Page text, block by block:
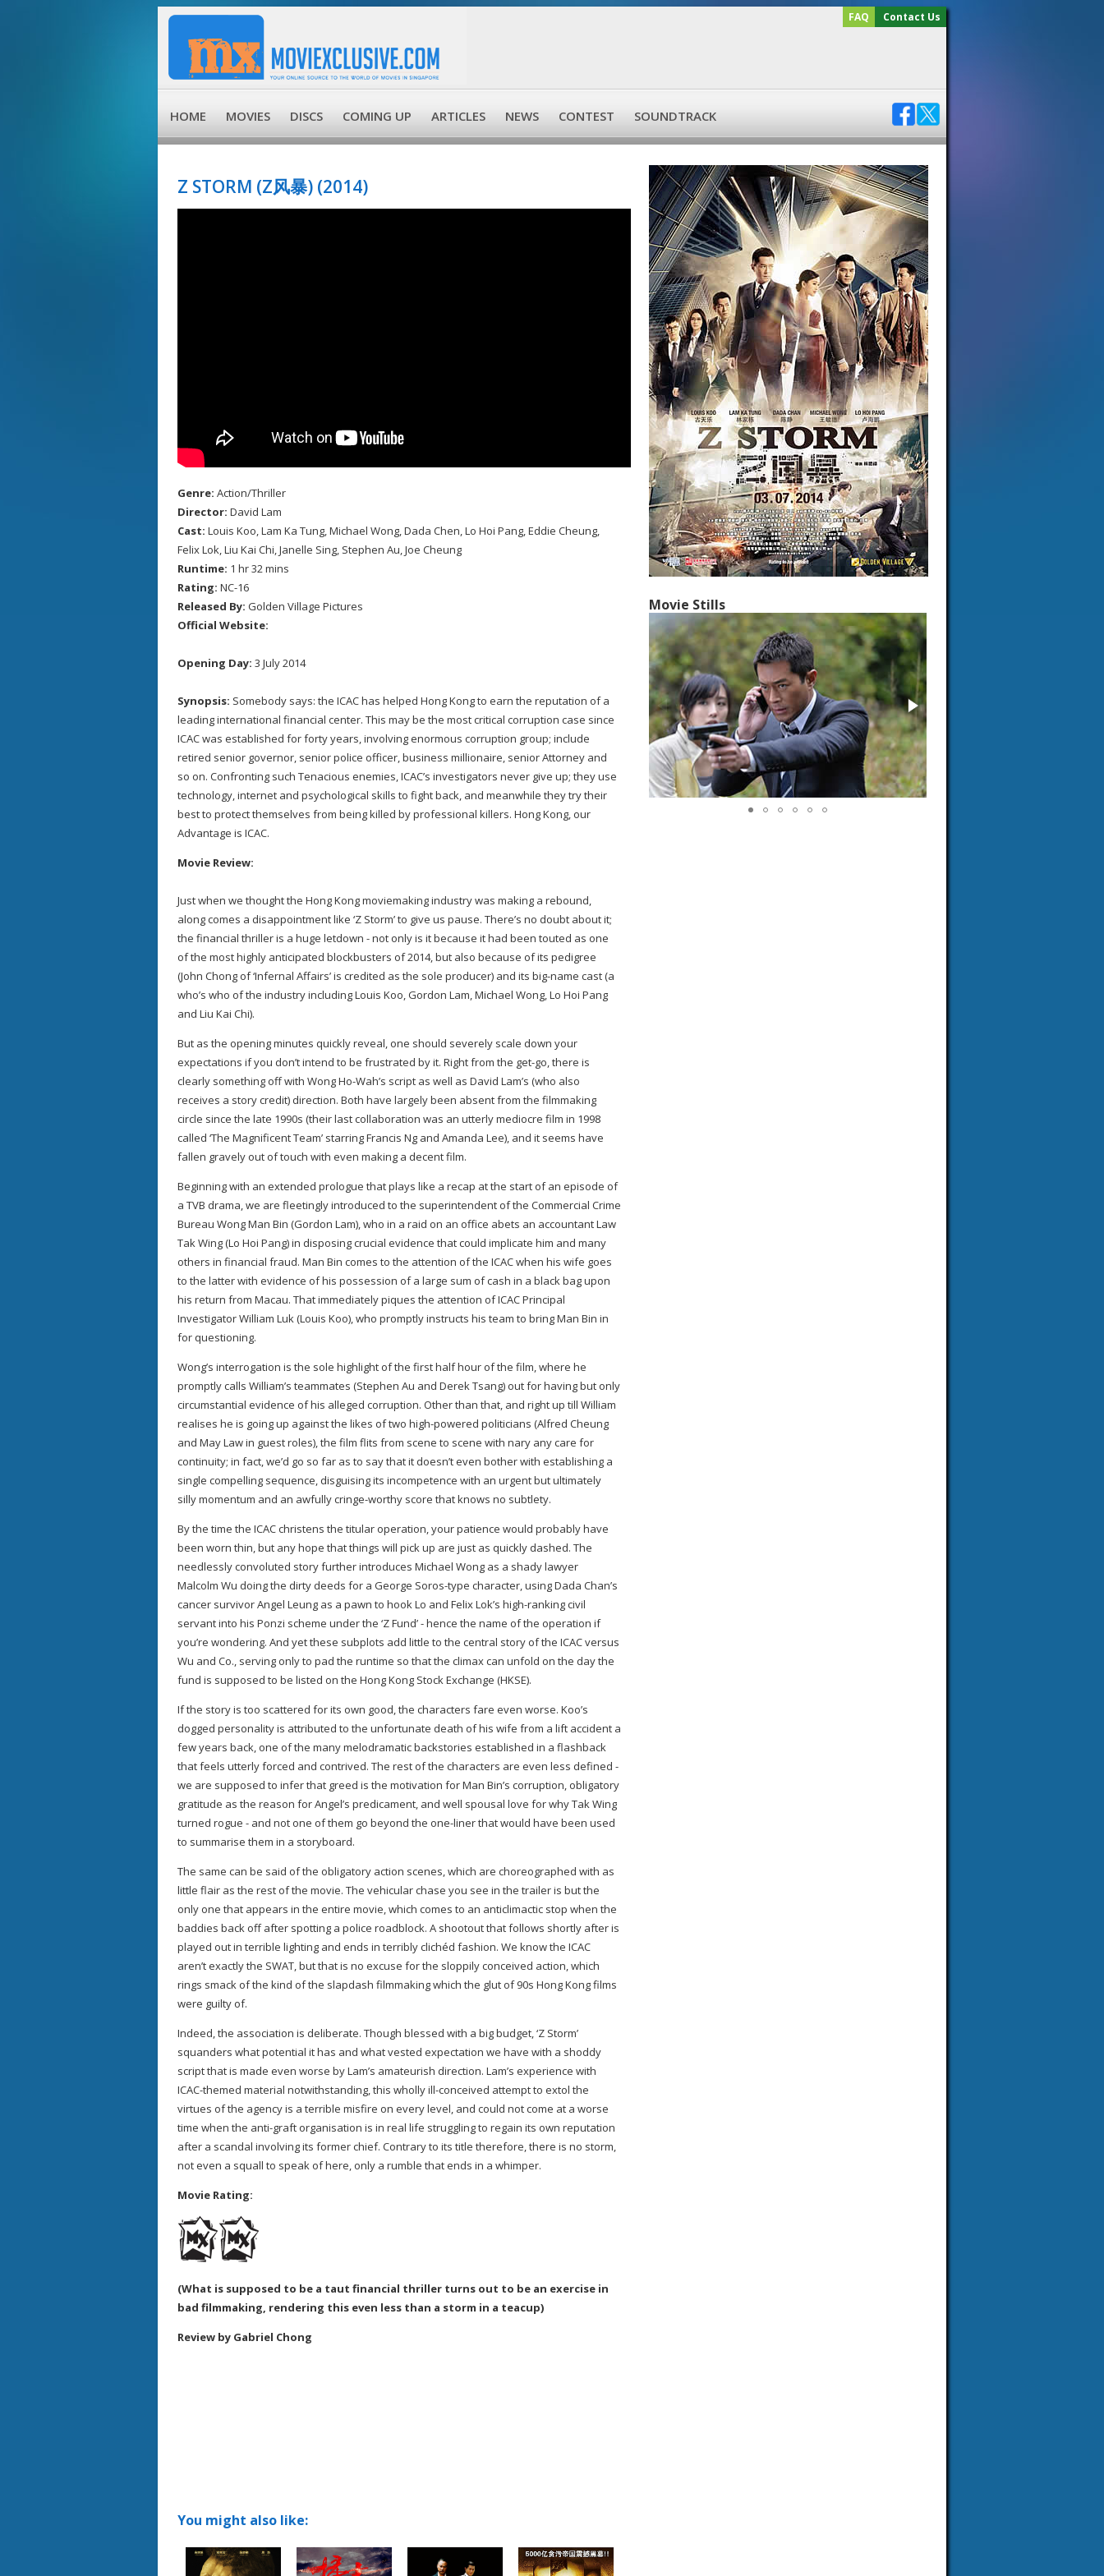
FAQ Contact Us
HOME MOVIES DISCS COMING UP ARTICLES NEWS CONTEST SOUNDTRACK
Z STORM (Z风暴) (2014)
Genre: Action/Thriller
Director: David Lam
Cast: Louis Koo, Lam Ka Tung, Michael Wong, Dada Chen, Lo Hoi Pang, Eddie Cheung,
Felix Lok, Liu Kai Chi, Janelle Sing, Stephen Au, Joe Cheung
Runtime: 1 hr 32 mins
Rating: NC-16
Released By: Golden Village Pictures
Official Website:
Opening Day: 3 July 2014
Synopsis: Somebody says: the ICAC has helped Hong Kong to earn the reputation of a
leading international financial center. This may be the most critical corruption case since
ICAC was established for forty years, involving enormous corruption group; include
retired senior governor, senior police officer, business millionaire, senior Attorney and
so on. Confronting such Tenacious enemies, ICAC’s investigators never give up; they use
technology, internet and psychological skills to fight back, and meanwhile they try their
best to protect themselves from being killed by professional killers. Hong Kong, our
Advantage is ICAC.
Movie Review:
Just when we thought the Hong Kong moviemaking industry was making a rebound,
along comes a disappointment like ‘Z Storm’ to give us pause. There’s no doubt about it;
the financial thriller is a huge letdown - not only is it because it had been touted as one
of the most highly anticipated blockbusters of 2014, but also because of its pedigree
(John Chong of ‘Infernal Affairs’ is credited as the sole producer) and its big-name cast (a
who’s who of the industry including Louis Koo, Gordon Lam, Michael Wong, Lo Hoi Pang
and Liu Kai Chi).
But as the opening minutes quickly reveal, one should severely scale down your
expectations if you don’t intend to be frustrated by it. Right from the get-go, there is
clearly something off with Wong Ho-Wah’s script as well as David Lam’s (who also
receives a story credit) direction. Both have largely been absent from the filmmaking
circle since the late 1990s (their last collaboration was an utterly mediocre film in 1998
called ‘The Magnificent Team’ starring Francis Ng and Amanda Lee), and it seems have
fallen gravely out of touch with even making a decent film.
Beginning with an extended prologue that plays like a recap at the start of an episode of
a TVB drama, we are fleetingly introduced to the superintendent of the Commercial Crime
Bureau Wong Man Bin (Gordon Lam), who in a raid on an office abets an accountant Law
Tak Wing (Lo Hoi Pang) in disposing crucial evidence that could implicate him and many
others in financial fraud. Man Bin comes to the attention of the ICAC when his wife goes
to the latter with evidence of his possession of a large sum of cash in a black bag upon
his return from Macau. That immediately piques the attention of ICAC Principal
Investigator William Luk (Louis Koo), who promptly instructs his team to bring Man Bin in
for questioning.
Wong’s interrogation is the sole highlight of the first half hour of the film, where he
promptly calls William’s teammates (Stephen Au and Derek Tsang) out for having but only
circumstantial evidence of his alleged corruption. Other than that, and right up till William
realises he is going up against the likes of two high-powered politicians (Alfred Cheung
and May Law in guest roles), the film flits from scene to scene with nary any care for
continuity; in fact, we’d go so far as to say that it doesn’t even bother with establishing a
single compelling sequence, disguising its incompetence with an urgent but ultimately
silly momentum and an awfully cringe-worthy score that knows no subtlety.
By the time the ICAC christens the titular operation, your patience would probably have
been worn thin, but any hope that things will pick up are just as quickly dashed. The
needlessly convoluted story further introduces Michael Wong as a shady lawyer
Malcolm Wu doing the dirty deeds for a George Soros-type character, using Dada Chan’s
cancer survivor Angel Leung as a pawn to hook Lo and Felix Lok’s high-ranking civil
servant into his Ponzi scheme under the ‘Z Fund’ - hence the name of the operation if
you’re wondering. And yet these subplots add little to the central story of the ICAC versus
Wu and Co., serving only to pad the runtime so that the climax can unfold on the day the
fund is supposed to be listed on the Hong Kong Stock Exchange (HKSE).
If the story is too scattered for its own good, the characters fare even worse. Koo’s
dogged personality is attributed to the unfortunate death of his wife from a lift accident a
few years back, one of the many melodramatic backstories established in a flashback
that feels utterly forced and contrived. The rest of the characters are even less defined -
we are supposed to infer that greed is the motivation for Man Bin’s corruption, obligatory
gratitude as the reason for Angel’s predicament, and well spousal love for why Tak Wing
turned rogue - and not one of them go beyond the one-liner that would have been used
to summarise them in a storyboard.
The same can be said of the obligatory action scenes, which are choreographed with as
little flair as the rest of the movie. The vehicular chase you see in the trailer is but the
only one that appears in the entire movie, which comes to an anticlimactic stop when the
baddies back off after spotting a police roadblock. A shootout that follows shortly after is
played out in terrible lighting and ends in terribly clichéd fashion. We know the ICAC
aren’t exactly the SWAT, but that is no excuse for the sloppily conceived action, which
rings smack of the kind of the slapdash filmmaking which the glut of 90s Hong Kong films
were guilty of.
Indeed, the association is deliberate. Though blessed with a big budget, ‘Z Storm’
squanders what potential it has and what vested expectation we have with a shoddy
script that is made even worse by Lam’s amateurish direction. Lam’s experience with
ICAC-themed material notwithstanding, this wholly ill-conceived attempt to extol the
virtues of the agency is a terrible misfire on every level, and could not come at a worse
time when the anti-graft organisation is in real life struggling to regain its own reputation
after a scandal involving its former chief. Contrary to its title therefore, there is no storm,
not even a squall to speak of here, only a rumble that ends in a whimper.
Movie Rating:
(What is supposed to be a taut financial thriller turns out to be an exercise in
bad filmmaking, rendering this even less than a storm in a teacup)
Review by Gabriel Chong
You might also like:
Movie Stills